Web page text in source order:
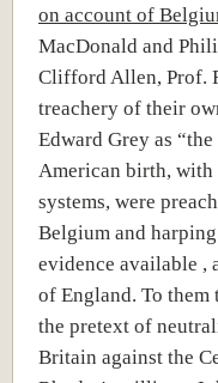
on account of
MacDonald and
Clifford Allen, Prof.
treachery of their
Edward Grey as
American birth,
systems, were
Belgium and
evidence available ,
of England. To
the pretext of
Britain against the